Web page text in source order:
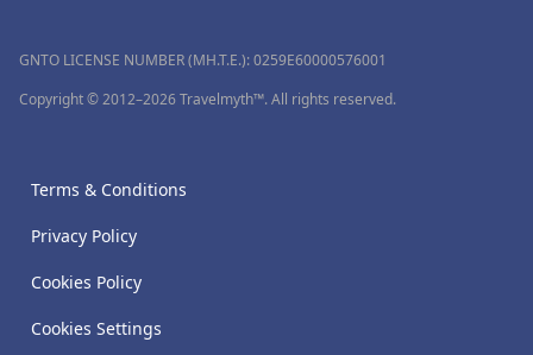
GNTO LICENSE NUMBER (MH.T.E.): 0259Ε60000576001
Copyright © 2012–2026 Travelmyth™. All rights reserved.
Terms & Conditions
Privacy Policy
Cookies Policy
Cookies Settings